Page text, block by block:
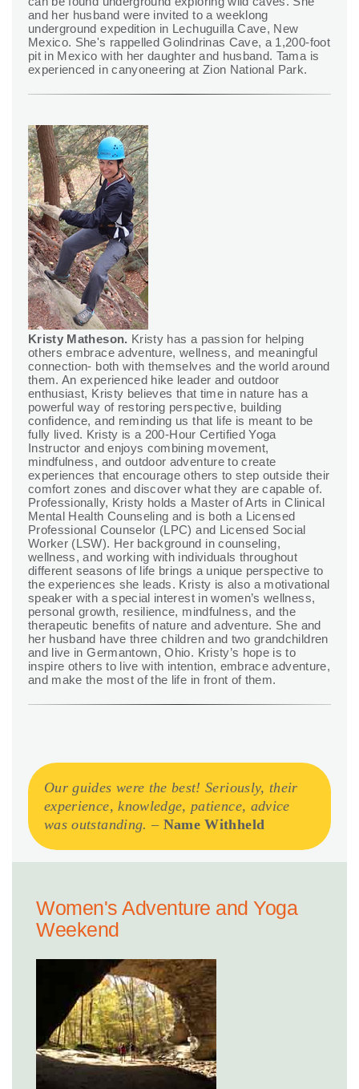
and her husband were invited to a weeklong
underground expedition in Lechuguilla Cave, New
Mexico. She's rappelled Golindrinas Cave, a 1,200-foot
pit in Mexico with her daughter and husband. Tama is
experienced in canyoneering at Zion National Park.
Kristy Matheson. Kristy has a passion for helping
others embrace adventure, wellness, and meaningful
connection- both with themselves and the world around
them. An experienced hike leader and outdoor
enthusiast, Kristy believes that time in nature has a
powerful way of restoring perspective, building
confidence, and reminding us that life is meant to be
fully lived. Kristy is a 200-Hour Certified Yoga
Instructor and enjoys combining movement,
mindfulness, and outdoor adventure to create
experiences that encourage others to step outside their
comfort zones and discover what they are capable of.
Professionally, Kristy holds a Master of Arts in Clinical
Mental Health Counseling and is both a Licensed
Professional Counselor (LPC) and Licensed Social
Worker (LSW). Her background in counseling,
wellness, and working with individuals throughout
different seasons of life brings a unique perspective to
the experiences she leads. Kristy is also a motivational
speaker with a special interest in women’s wellness,
personal growth, resilience, mindfulness, and the
therapeutic benefits of nature and adventure. She and
her husband have three children and two grandchildren
and live in Germantown, Ohio. Kristy’s hope is to
inspire others to live with intention, embrace adventure,
and make the most of the life in front of them.
Our guides were the best! Seriously, their
experience, knowledge, patience, advice
was outstanding. – Name Withheld
Women's Adventure and Yoga
Weekend